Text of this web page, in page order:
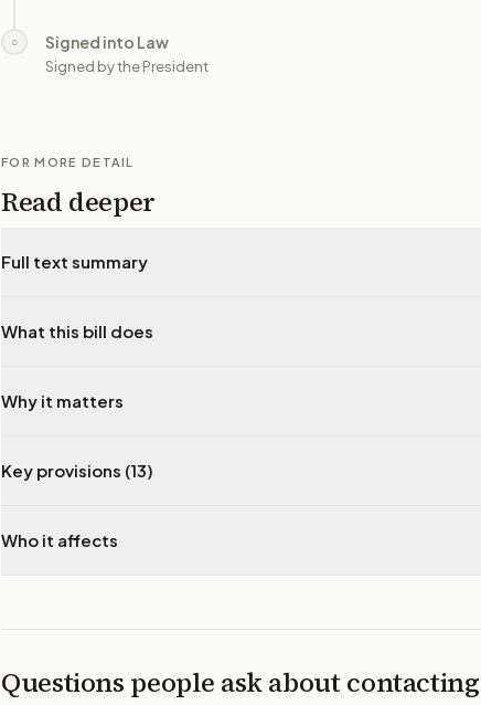
○ Signed into Law
Signed by the President
FOR MORE DETAIL
Read deeper
Full text summary
What this bill does
Why it matters
Key provisions (13)
Who it affects
Questions people ask about